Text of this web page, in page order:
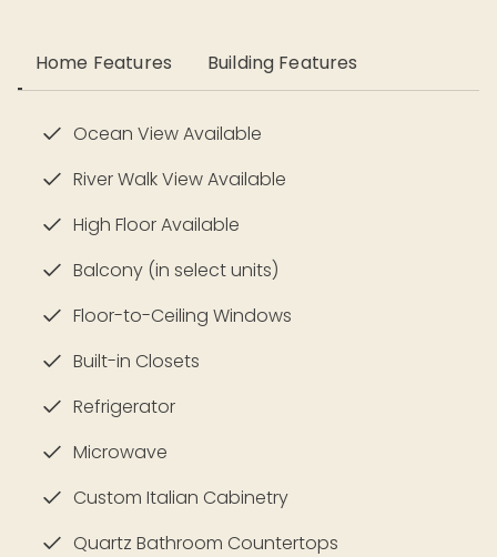
Home Features Building Features
Ocean View Available
River Walk View Available
High Floor Available
Balcony (in select units)
Floor-to-Ceiling Windows
Built-in Closets
Refrigerator
Microwave
Custom Italian Cabinetry
Quartz Bathroom Countertops